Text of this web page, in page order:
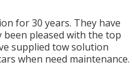
for 30 years. They have
been pleased with the top
supplied tow solution
when need maintenance.